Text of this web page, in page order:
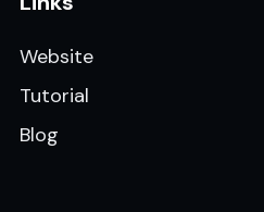
Website
Tutorial
Blog